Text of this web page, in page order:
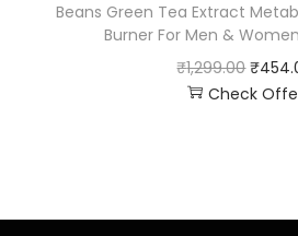
Beans Green Tea Extract
Burner For Men &
₹1,299.00 ₹
Check